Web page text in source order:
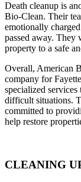
Death cleanup is
Bio-Clean. Their
emotionally
passed away. They
property to a safe
Overall, American
company for
specialized
difficult situations.
committed to
help restore
CLEANING